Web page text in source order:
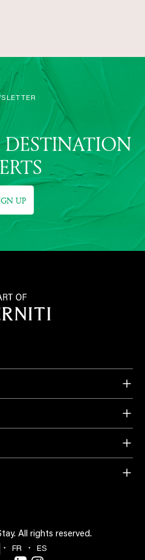
DESTINATION
UP
All rights reserved.
・ FR ・ ES